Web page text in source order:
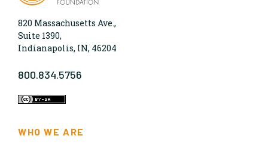
820 Massachusetts Ave.,
Suite 1390,
Indianapolis, IN, 46204
800.834.5756
WHO WE ARE